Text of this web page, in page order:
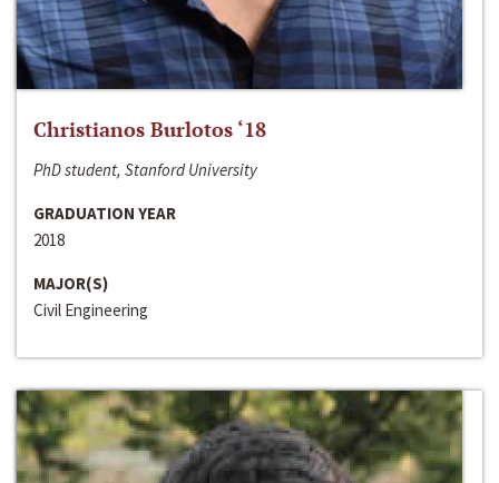
Christianos Burlotos ‘18
PhD student, Stanford University
GRADUATION YEAR
2018
MAJOR(S)
Civil Engineering